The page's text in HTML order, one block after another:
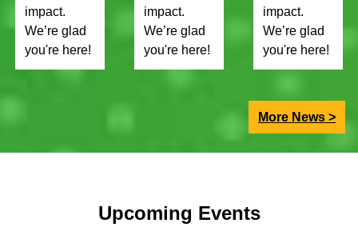
impact.
We’re glad
you're here!
impact.
We’re glad
you're here!
impact.
We’re glad
you're here!
More News >
Upcoming Events